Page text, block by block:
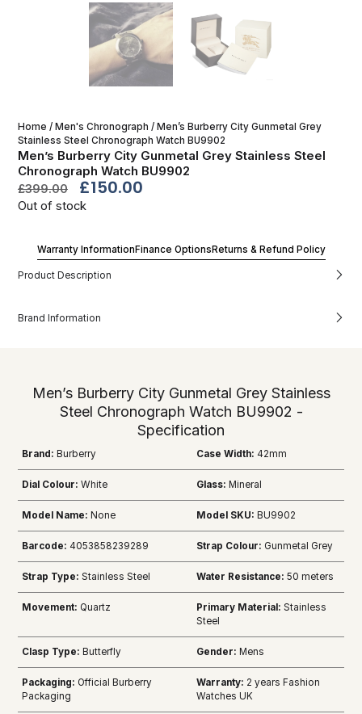
Home / Men's Chronograph / Men’s Burberry City Gunmetal Grey
Stainless Steel Chronograph Watch BU9902
Men’s Burberry City Gunmetal Grey Stainless Steel
Chronograph Watch BU9902
£399.00 £150.00
Out of stock
Warranty Information Finance Options Returns & Refund Policy
Product Description
Brand Information
Men’s Burberry City Gunmetal Grey Stainless
Steel Chronograph Watch BU9902 -
Specification
Brand: Burberry Case Width: 42mm
Dial Colour: White Glass: Mineral
Model Name: None Model SKU: BU9902
Barcode: 4053858239289 Strap Colour: Gunmetal Grey
Strap Type: Stainless Steel Water Resistance: 50 meters
Movement: Quartz Primary Material: Stainless
Steel
Clasp Type: Butterfly Gender: Mens
Packaging: Official Burberry
Packaging
Warranty: 2 years Fashion
Watches UK